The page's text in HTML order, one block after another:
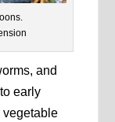
and
early
vegetable